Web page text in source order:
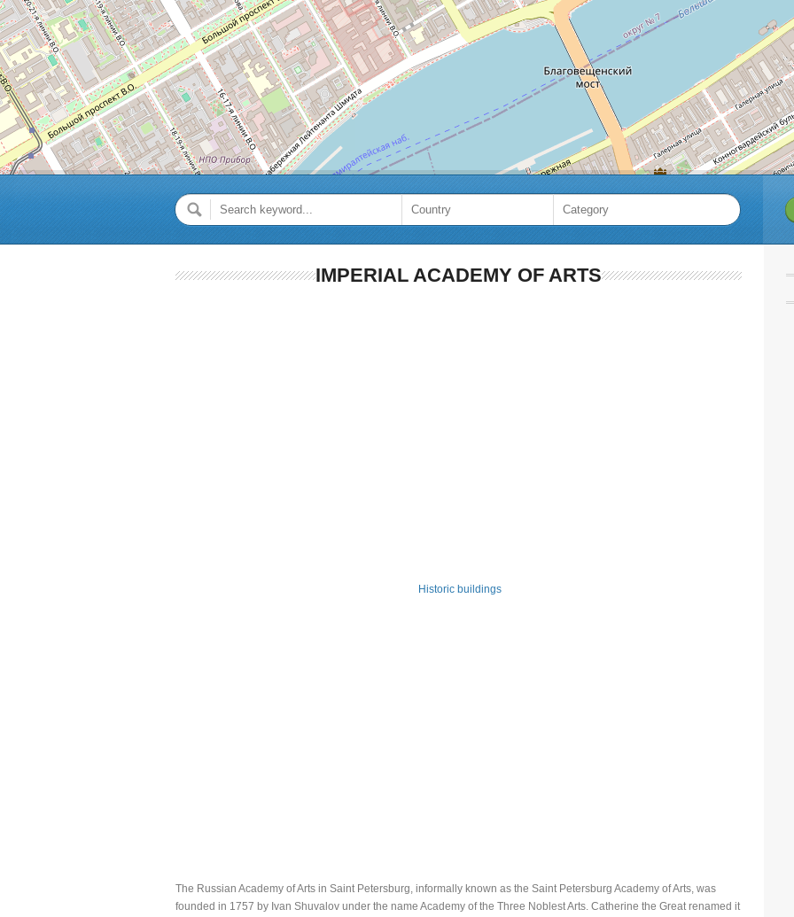
IMPERIAL ACADEMY OF ARTS
Historic buildings
The Russian Academy of Arts in Saint Petersburg, informally known as the Saint Petersburg Academy of Arts, was
founded in 1757 by Ivan Shuvalov under the name Academy of the Three Noblest Arts. Catherine the Great renamed it